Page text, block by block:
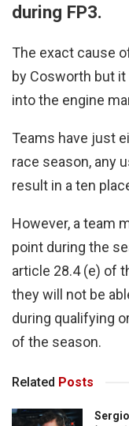
during FP3.
The exact cause
by Cosworth but
into the engine
Teams have just
race season, any
result in a ten
However, a team
point during the
article 28.4 (e) of
they will not be
during qualifying
of the season.
Related Posts